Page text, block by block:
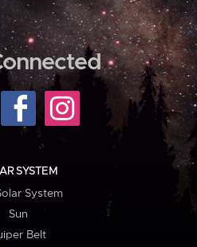
SYSTEM
System
Sun
Belt